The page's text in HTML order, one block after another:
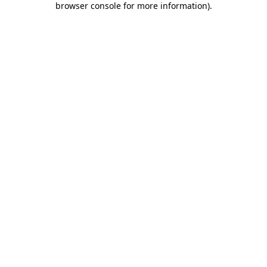
browser console for more information).